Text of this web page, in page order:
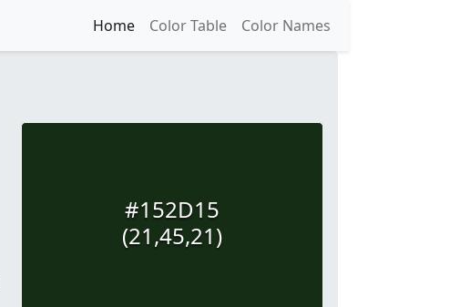
Home Color Table Color Names
#152D15
(21,45,21)